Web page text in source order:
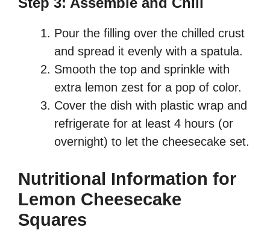
Pour the filling over the chilled crust
and spread it evenly with a spatula.
Smooth the top and sprinkle with
extra lemon zest for a pop of color.
Cover the dish with plastic wrap and
refrigerate for at least 4 hours (or
overnight) to let the cheesecake set.
Nutritional Information for
Lemon Cheesecake
Squares